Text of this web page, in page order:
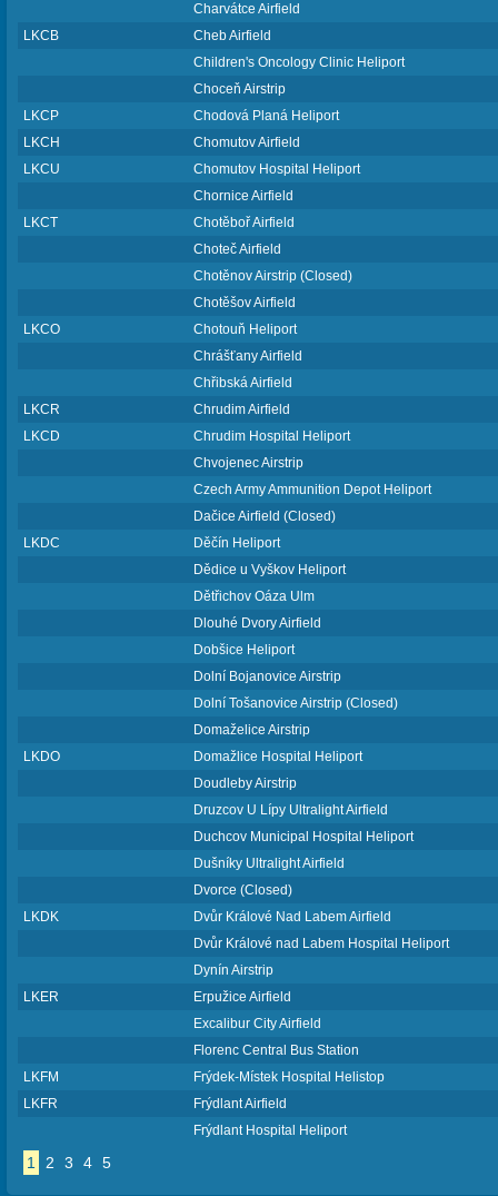
Charvátce Airfield
LKCB
Cheb Airfield
Children's Oncology Clinic Heliport
Choceň Airstrip
LKCP
Chodová Planá Heliport
LKCH
Chomutov Airfield
LKCU
Chomutov Hospital Heliport
Chornice Airfield
LKCT
Chotěboř Airfield
Choteč Airfield
Chotěnov Airstrip (Closed)
Chotěšov Airfield
LKCO
Chotouň Heliport
Chrášťany Airfield
Chřibská Airfield
LKCR
Chrudim Airfield
LKCD
Chrudim Hospital Heliport
Chvojenec Airstrip
Czech Army Ammunition Depot Heliport
Dačice Airfield (Closed)
LKDC
Děčín Heliport
Dědice u Vyškov Heliport
Dětřichov Oáza Ulm
Dlouhé Dvory Airfield
Dobšice Heliport
Dolní Bojanovice Airstrip
Dolní Tošanovice Airstrip (Closed)
Domaželice Airstrip
LKDO
Domažlice Hospital Heliport
Doudleby Airstrip
Druzcov U Lípy Ultralight Airfield
Duchcov Municipal Hospital Heliport
Dušníky Ultralight Airfield
Dvorce (Closed)
LKDK
Dvůr Králové Nad Labem Airfield
Dvůr Králové nad Labem Hospital Heliport
Dynín Airstrip
LKER
Erpužice Airfield
Excalibur City Airfield
Florenc Central Bus Station
LKFM
Frýdek-Místek Hospital Helistop
LKFR
Frýdlant Airfield
Frýdlant Hospital Heliport
1 2 3 4 5